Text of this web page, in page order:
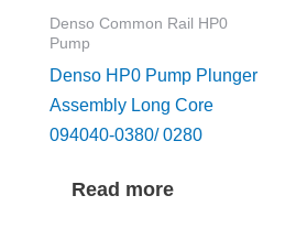
Denso Common Rail HP0
Pump
Denso HP0 Pump Plunger
Assembly Long Core
094040-0380/ 0280
Read more